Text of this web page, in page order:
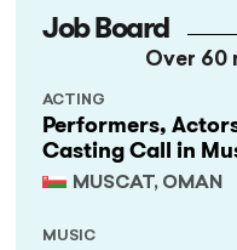
Job Board
Over 60
Performers,
Casting Call in
MUSCAT, OMAN
ACTING
MUSIC